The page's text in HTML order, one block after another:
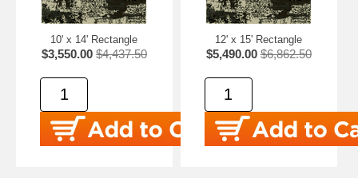
10' x 14' Rectangle
$3,550.00 $4,437.50
12' x 15' Rectangle
$5,490.00 $6,862.50